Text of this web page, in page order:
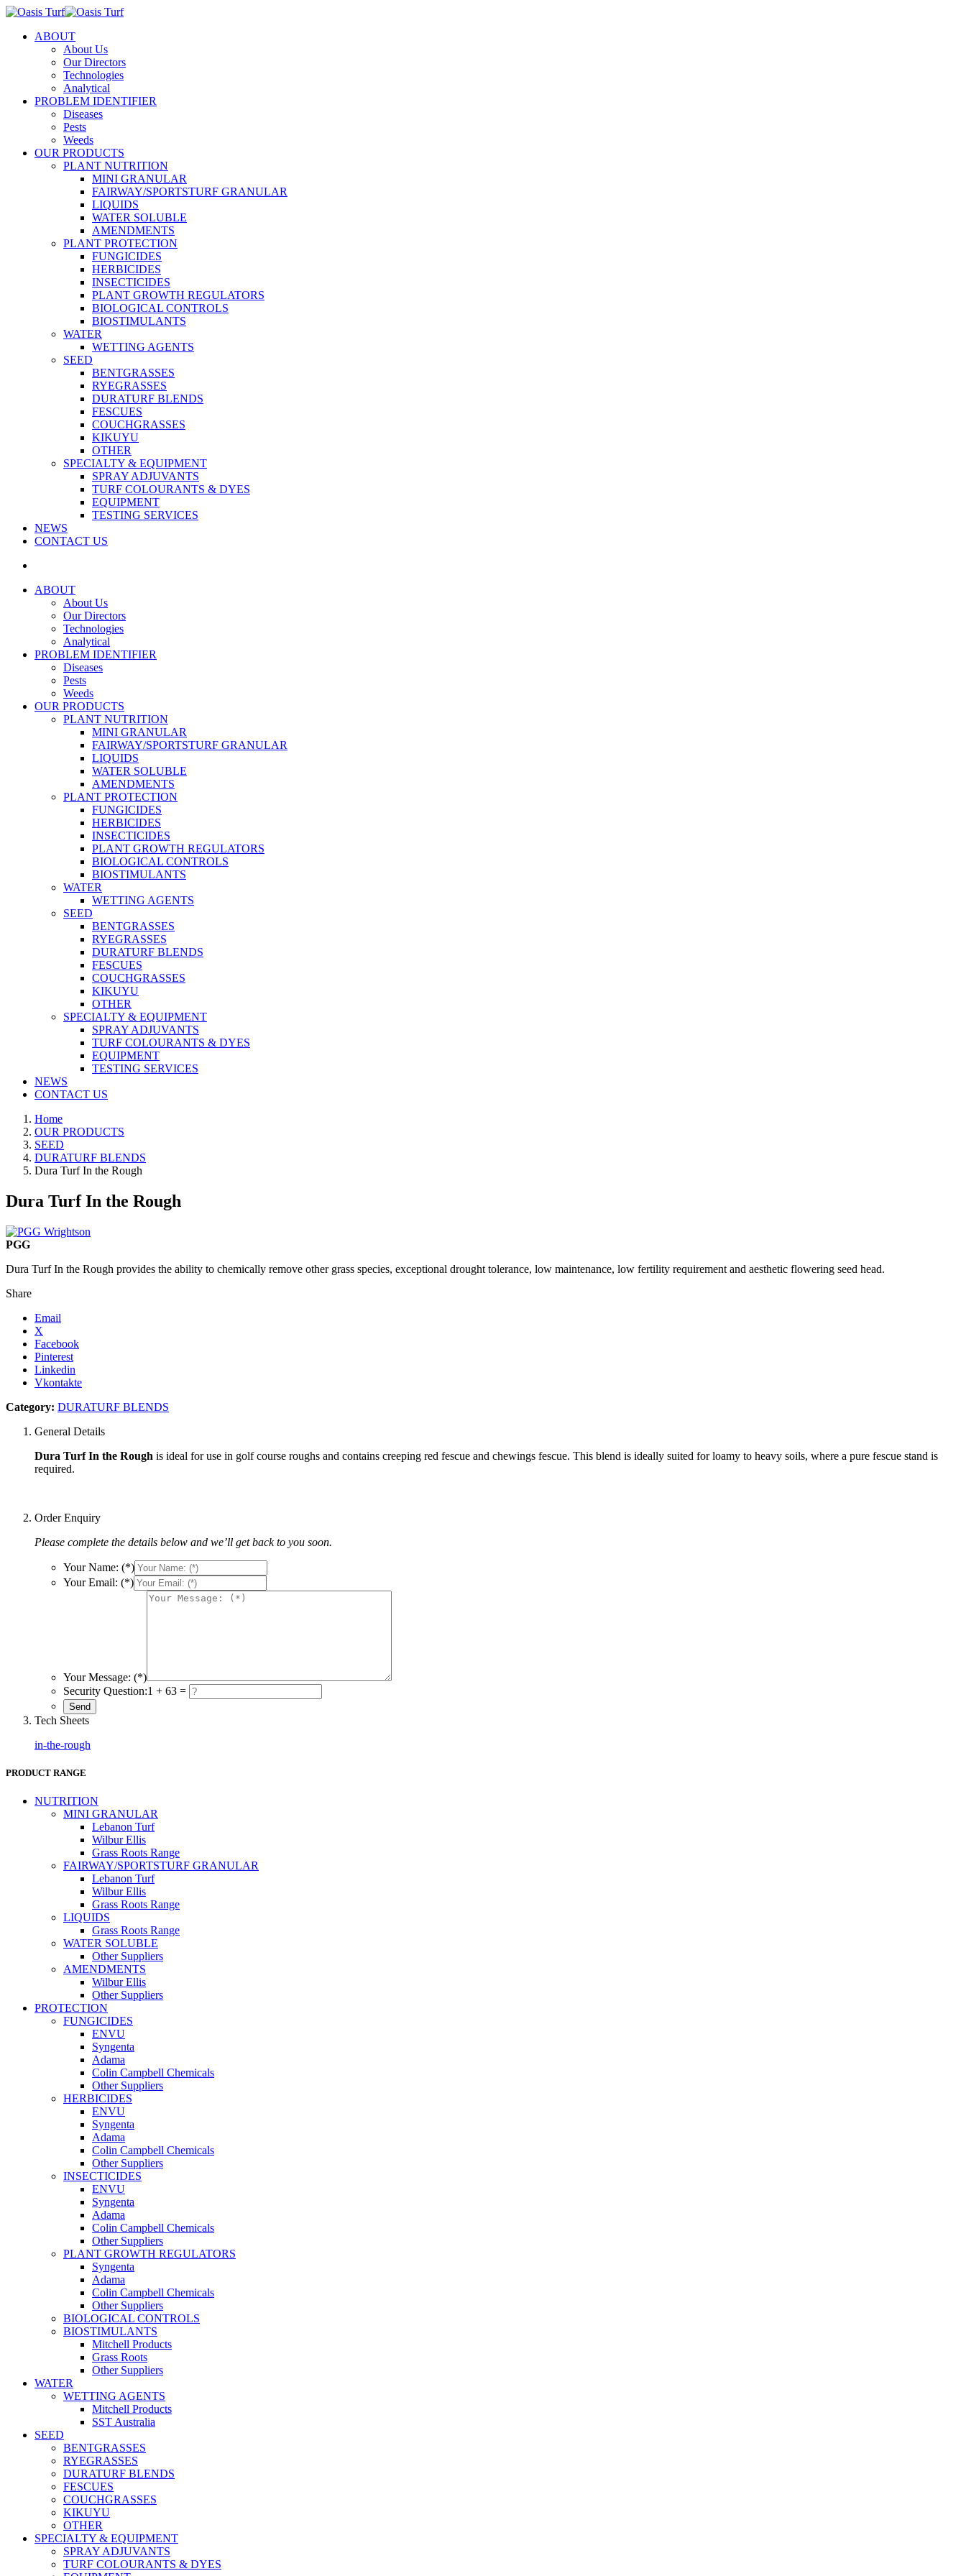
ABOUT
About Us
Our Directors
Technologies
Analytical
PROBLEM IDENTIFIER
Diseases
Pests
Weeds
OUR PRODUCTS
PLANT NUTRITION
MINI GRANULAR
FAIRWAY/SPORTSTURF GRANULAR
LIQUIDS
WATER SOLUBLE
AMENDMENTS
PLANT PROTECTION
FUNGICIDES
HERBICIDES
INSECTICIDES
PLANT GROWTH REGULATORS
BIOLOGICAL CONTROLS
BIOSTIMULANTS
WATER
WETTING AGENTS
SEED
BENTGRASSES
RYEGRASSES
DURATURF BLENDS
FESCUES
COUCHGRASSES
KIKUYU
OTHER
SPECIALTY & EQUIPMENT
SPRAY ADJUVANTS
TURF COLOURANTS & DYES
EQUIPMENT
TESTING SERVICES
NEWS
CONTACT US
ABOUT
About Us
Our Directors
Technologies
Analytical
PROBLEM IDENTIFIER
Diseases
Pests
Weeds
OUR PRODUCTS
PLANT NUTRITION
MINI GRANULAR
FAIRWAY/SPORTSTURF GRANULAR
LIQUIDS
WATER SOLUBLE
AMENDMENTS
PLANT PROTECTION
FUNGICIDES
HERBICIDES
INSECTICIDES
PLANT GROWTH REGULATORS
BIOLOGICAL CONTROLS
BIOSTIMULANTS
WATER
WETTING AGENTS
SEED
BENTGRASSES
RYEGRASSES
DURATURF BLENDS
FESCUES
COUCHGRASSES
KIKUYU
OTHER
SPECIALTY & EQUIPMENT
SPRAY ADJUVANTS
TURF COLOURANTS & DYES
EQUIPMENT
TESTING SERVICES
NEWS
CONTACT US
Home
OUR PRODUCTS
SEED
DURATURF BLENDS
Dura Turf In the Rough
Dura Turf In the Rough
PGG
Dura Turf In the Rough provides the ability to chemically remove other grass species, exceptional drought tolerance, low maintenance, low fertility requirement and aesthetic flowering seed head.
Share
Email
X
Facebook
Pinterest
Linkedin
Vkontakte
Category: DURATURF BLENDS
General Details
Dura Turf In the Rough is ideal for use in golf course roughs and contains creeping red fescue and chewings fescue. This blend is ideally suited for loamy to heavy soils, where a pure fescue stand is
required.
Order Enquiry
Please complete the details below and we’ll get back to you soon.
Your Name: (*)
Your Email: (*)
Your Message: (*)
Security Question:1 + 63 =
Tech Sheets
in-the-rough
PRODUCT RANGE
NUTRITION
MINI GRANULAR
Lebanon Turf
Wilbur Ellis
Grass Roots Range
FAIRWAY/SPORTSTURF GRANULAR
Lebanon Turf
Wilbur Ellis
Grass Roots Range
LIQUIDS
Grass Roots Range
WATER SOLUBLE
Other Suppliers
AMENDMENTS
Wilbur Ellis
Other Suppliers
PROTECTION
FUNGICIDES
ENVU
Syngenta
Adama
Colin Campbell Chemicals
Other Suppliers
HERBICIDES
ENVU
Syngenta
Adama
Colin Campbell Chemicals
Other Suppliers
INSECTICIDES
ENVU
Syngenta
Adama
Colin Campbell Chemicals
Other Suppliers
PLANT GROWTH REGULATORS
Syngenta
Adama
Colin Campbell Chemicals
Other Suppliers
BIOLOGICAL CONTROLS
BIOSTIMULANTS
Mitchell Products
Grass Roots
Other Suppliers
WATER
WETTING AGENTS
Mitchell Products
SST Australia
SEED
BENTGRASSES
RYEGRASSES
DURATURF BLENDS
FESCUES
COUCHGRASSES
KIKUYU
OTHER
SPECIALTY & EQUIPMENT
SPRAY ADJUVANTS
TURF COLOURANTS & DYES